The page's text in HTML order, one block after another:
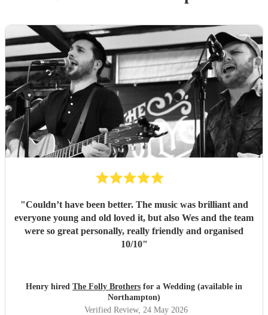
"Couldn’t have been better. The music was brilliant and
everyone young and old loved it, but also Wes and the team
were so great personally, really friendly and organised
10/10"
Henry hired The Folly Brothers for a Wedding (available in
Northampton)
Verified Review, 24 May 2026